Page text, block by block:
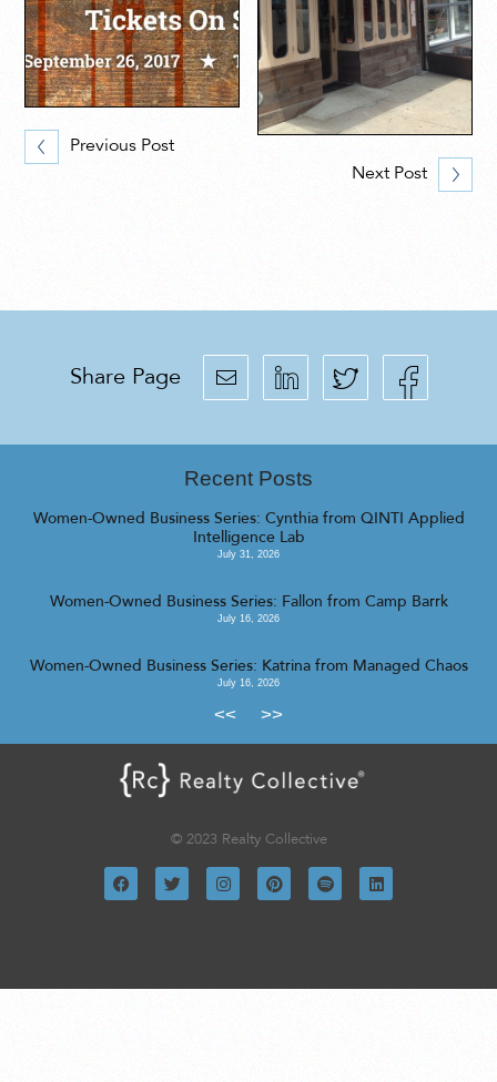
Previous Post
Next Post
Share Page
Recent Posts
Women-Owned Business Series: Cynthia from QINTI Applied
Intelligence Lab
July 31, 2026
Women-Owned Business Series: Fallon from Camp Barrk
July 16, 2026
Women-Owned Business Series: Katrina from Managed Chaos
July 16, 2026
<< >>
© 2023 Realty Collective